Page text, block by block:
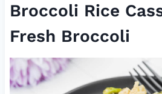
Broccoli Rice
Fresh Broccoli